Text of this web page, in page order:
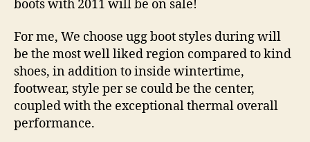
boots with 2011 will be on sale!
For me, We choose ugg boot styles during will
be the most well liked region compared to kind
shoes, in addition to inside wintertime,
footwear, style per se could be the center,
coupled with the exceptional thermal overall
performance.